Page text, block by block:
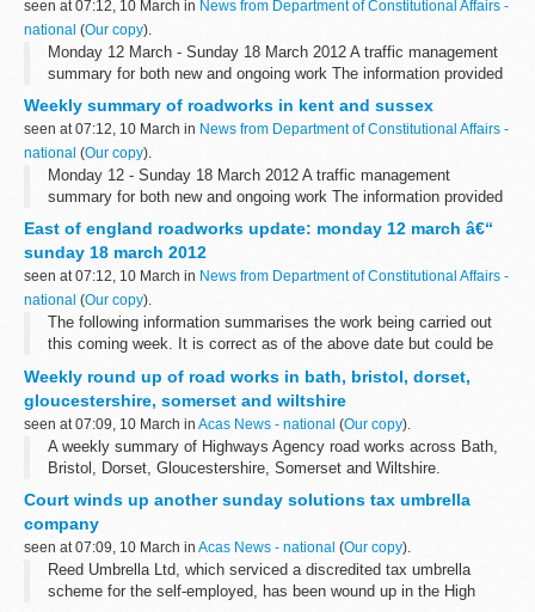
seen at 07:12, 10 March in News from Department of Constitutional Affairs -
national (Our copy).
Monday 12 March - Sunday 18 March 2012 A traffic management
summary for both new and ongoing work The information provided
to change due to...
Weekly summary of roadworks in kent and sussex
seen at 07:12, 10 March in News from Department of Constitutional Affairs -
national (Our copy).
Monday 12 - Sunday 18 March 2012 A traffic management
summary for both new and ongoing work The information provided
in this report is correct as of the above date but could be subject
to change due to weather...
East of england roadworks update: monday 12 march â€“
sunday 18 march 2012
seen at 07:12, 10 March in News from Department of Constitutional Affairs -
national (Our copy).
The following information summarises the work being carried out
this coming week. It is correct as of the above date but could be
circumstances.
<...
Weekly round up of road works in bath, bristol, dorset,
gloucestershire, somerset and wiltshire
seen at 07:09, 10 March in Acas News - national (Our copy).
A weekly summary of Highways Agency road works across Bath,
Bristol, Dorset, Gloucestershire, Somerset and Wiltshire.
Court winds up another sunday solutions tax umbrella
company
seen at 07:09, 10 March in Acas News - national (Our copy).
Reed Umbrella Ltd, which serviced a discredited tax umbrella
scheme for the self-employed, has been wound up in the High